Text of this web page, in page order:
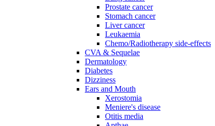
Prostate cancer
Stomach cancer
Liver cancer
Leukaemia
Chemo/Radiotherapy side-effects
CVA & Sequelae
Dermatology
Diabetes
Dizziness
Ears and Mouth
Xerostomia
Meniere's disease
Otitis media